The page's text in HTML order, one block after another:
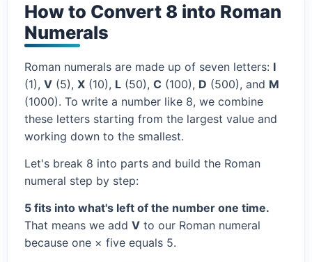
How to Convert 8 into Roman
Numerals
Roman numerals are made up of seven letters: I
(1), V (5), X (10), L (50), C (100), D (500), and M
(1000). To write a number like 8, we combine
these letters starting from the largest value and
working down to the smallest.
Let's break 8 into parts and build the Roman
numeral step by step:
5 fits into what's left of the number one time.
That means we add V to our Roman numeral
because one × five equals 5.